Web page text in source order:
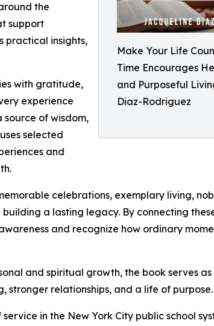
Make Your Life
Time Encourages
and Purposeful
Diaz-Rodriguez
the
support
practical insights,
with gratitude,
experience
of wisdom,
selected
and
celebrations, exemplary living,
a lasting legacy. By connecting
and recognize how ordinary
and spiritual growth, the book serves
relationships, and a life of purpose.
in the New York City public school